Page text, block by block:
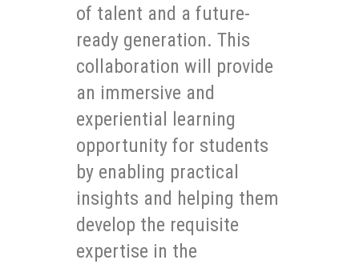
of talent and a future-
ready generation. This
collaboration will provide
an immersive and
experiential learning
opportunity for students
by enabling practical
insights and helping them
develop the requisite
expertise in the